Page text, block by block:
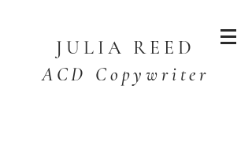
JULIA REED
ACD Copywriter